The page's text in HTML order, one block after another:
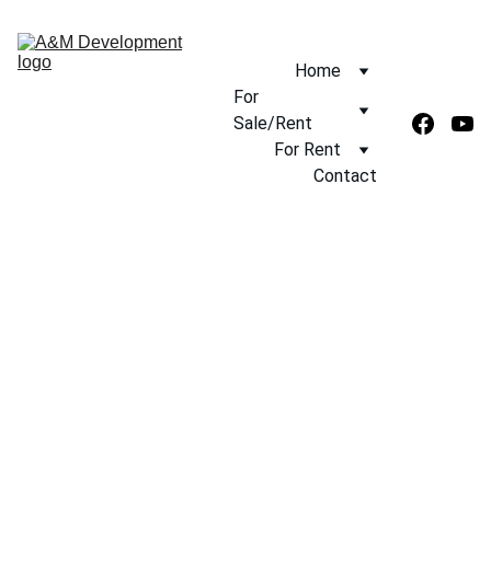
Home
For
Sale/Rent
For Rent
Contact